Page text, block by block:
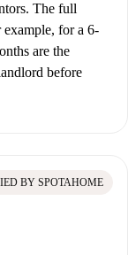
The full
example, for a 6-
are the
before
BY SPOTAHOME